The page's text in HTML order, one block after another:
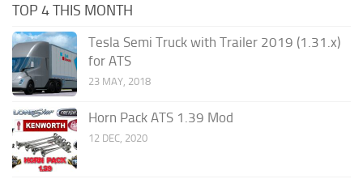
TOP 4 THIS MONTH
Tesla Semi Truck with Trailer 2019 (1.31.x)
for ATS
23 MAY, 2018
Horn Pack ATS 1.39 Mod
12 DEC, 2020